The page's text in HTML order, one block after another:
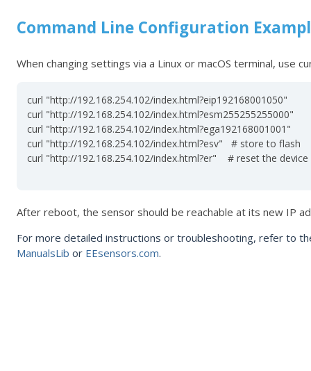
Command Line Configuration
When changing settings via a Linux or macOS terminal, use
curl "http://192.168.254.102/index.html?eip192168001050"
curl "http://192.168.254.102/index.html?esm255255255000"
curl "http://192.168.254.102/index.html?ega192168001001"
curl "http://192.168.254.102/index.html?esv"   # store to flash
curl "http://192.168.254.102/index.html?er"    # reset the device
After reboot, the sensor should be reachable at its new IP
For more detailed instructions or troubleshooting, refer to
ManualsLib or EEsensors.com.